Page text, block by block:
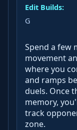
Edit Builds:
G
Spend a few
movement
where you
and ramps
duels. Once
memory,
track
zone.